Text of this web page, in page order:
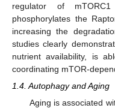
regulator of
phosphorylates the
increasing the
studies clearly
nutrient availability, is
coordinating mTOR-
1.4. Autophagy and Aging
Aging is associated